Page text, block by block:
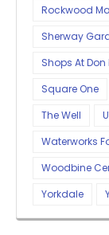
Rockwood
Sherway
Shops At Don
Square One
The Well
Waterworks
Woodbine
Yorkdale